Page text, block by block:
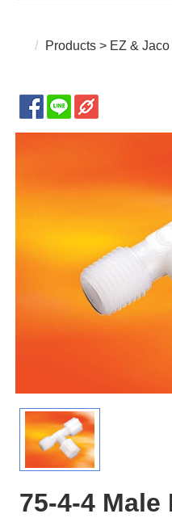
Products > EZ &
75-4-4 Male